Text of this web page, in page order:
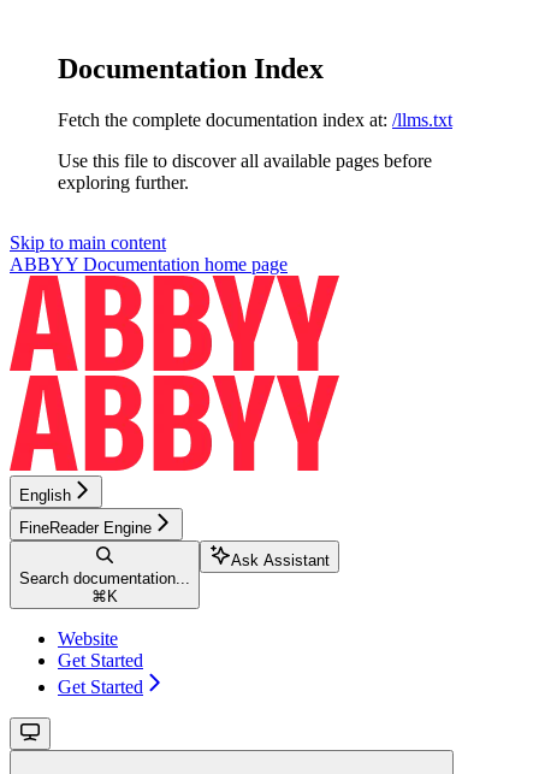
Documentation Index
Fetch the complete documentation index at: /llms.txt
Use this file to discover all available pages before
exploring further.
Skip to main content
ABBYY Documentation home page
English
FineReader Engine
Search documentation...
⌘ K
Ask Assistant
Website
Get Started
Get Started